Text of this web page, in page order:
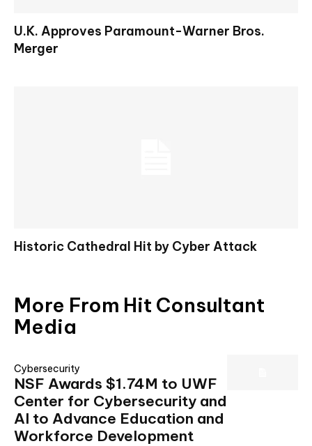
U.K. Approves Paramount-Warner Bros.
Merger
Historic Cathedral Hit by Cyber Attack
More From Hit Consultant
Media
Cybersecurity
NSF Awards $1.74M to UWF
Center for Cybersecurity and
AI to Advance Education and
Workforce Development